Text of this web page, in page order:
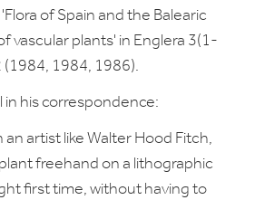
of Spain and the Balearic
vascular plants' in Englera 3(1-
(1984, 1984, 1986).
in his correspondence:
an artist like Walter Hood Fitch,
freehand on a lithographic
first time, without having to